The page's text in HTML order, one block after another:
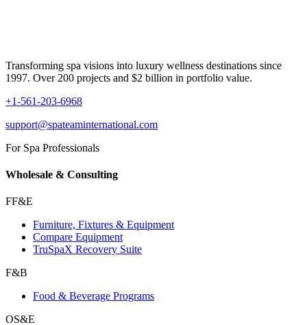
Transforming spa visions into luxury wellness destinations since
1997. Over 200 projects and $2 billion in portfolio value.
+1-561-203-6968
support@spateaminternational.com
For Spa Professionals
Wholesale & Consulting
FF&E
Furniture, Fixtures & Equipment
Compare Equipment
TruSpaX Recovery Suite
F&B
Food & Beverage Programs
OS&E